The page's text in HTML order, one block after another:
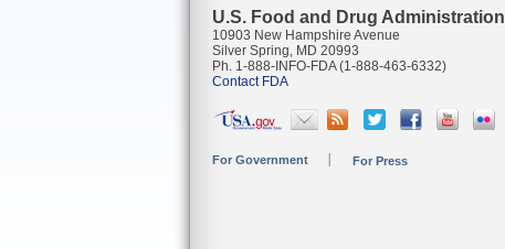
U.S. Food and Drug Administration
10903 New Hampshire Avenue
Silver Spring, MD 20993
Ph. 1-888-INFO-FDA (1-888-463-6332)
Contact FDA
For Government For Press